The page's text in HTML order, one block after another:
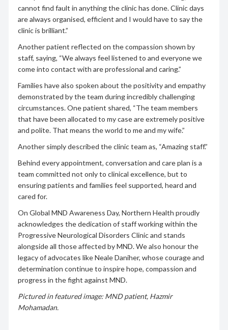
cannot find fault in anything the clinic has done. Clinic days
are always organised, efficient and I would have to say the
clinic is brilliant.”
Another patient reflected on the compassion shown by
staff, saying, “We always feel listened to and everyone we
come into contact with are professional and caring.”
Families have also spoken about the positivity and empathy
demonstrated by the team during incredibly challenging
circumstances. One patient shared, “The team members
that have been allocated to my case are extremely positive
and polite. That means the world to me and my wife.”
Another simply described the clinic team as, “Amazing staff.”
Behind every appointment, conversation and care plan is a
team committed not only to clinical excellence, but to
ensuring patients and families feel supported, heard and
cared for.
On Global MND Awareness Day, Northern Health proudly
acknowledges the dedication of staff working within the
Progressive Neurological Disorders Clinic and stands
alongside all those affected by MND. We also honour the
legacy of advocates like Neale Daniher, whose courage and
determination continue to inspire hope, compassion and
progress in the fight against MND.
Pictured in featured image: MND patient, Hazmir
Mohamadan.